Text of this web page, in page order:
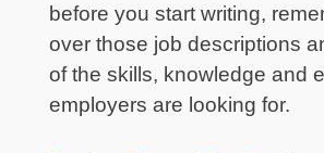
before you start writing,
over those job descriptions
of the skills, knowledge and
employers are looking for.